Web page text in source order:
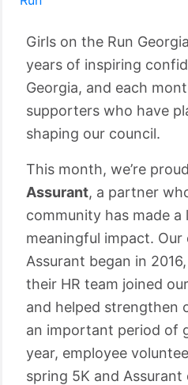
Girls on the Run
years of inspiring
Georgia, and each
supporters who have
shaping our council.
This month, we’re
Assurant, a partner
community has made a
meaningful impact.
Assurant began in
their HR team joined
and helped strengthen
an important period of
year, employee
spring 5K and